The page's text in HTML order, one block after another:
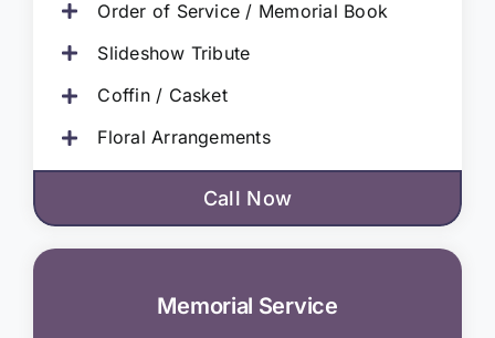
Order of Service / Memorial Book
Slideshow Tribute
Coffin / Casket
Floral Arrangements
Call Now
Memorial Service